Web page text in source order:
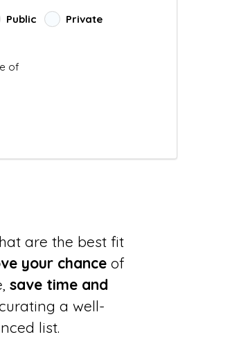
Public Private
of
are the best fit
your chance of
save time and
a well-
list.